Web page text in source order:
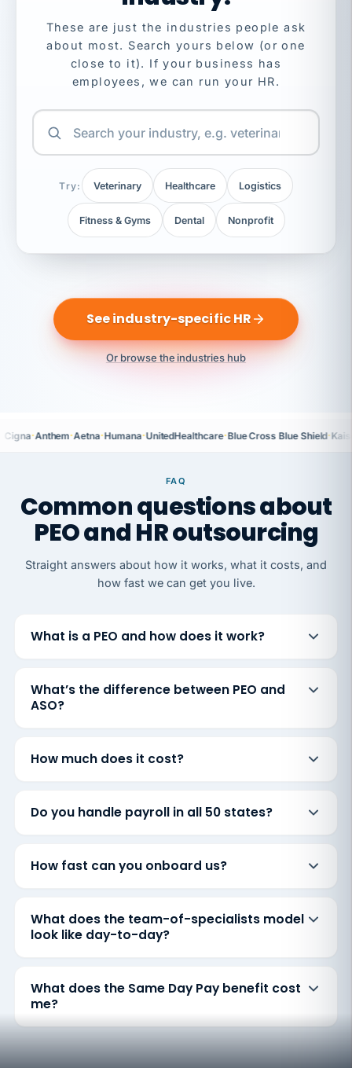
These are just the industries people ask
about most. Search yours below (or one
close to it). If your business has
employees, we can run your HR.
Try: Veterinary Healthcare Logistics
Fitness & Gyms Dental Nonprofit
See industry-specific HR
Or browse the industries hub
Cigna·Anthem·Aetna·Humana·UnitedHealthcare·Blue Cross Blue Shield·
FAQ
Common questions about
PEO and HR outsourcing
Straight answers about how it works, what it costs, and
how fast we can get you live.
What is a PEO and how does it work?
What’s the difference between PEO and
ASO?
How much does it cost?
Do you handle payroll in all 50 states?
How fast can you onboard us?
What does the team-of-specialists model
look like day-to-day?
What does the Same Day Pay benefit cost
me?